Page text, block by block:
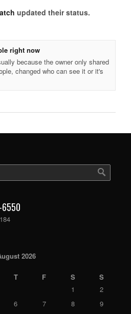
updated their status.
right now
because the owner only shared
changed who can see it or it's
6550
2026
T F S
S
1
2
6 7 8
9